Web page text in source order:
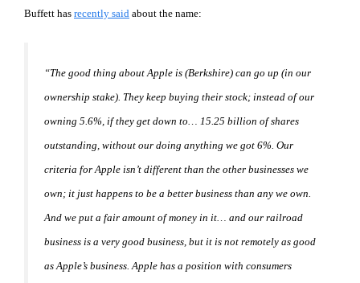
Buffett has recently said about the name:
“The good thing about Apple is (Berkshire) can go up (in our
ownership stake). They keep buying their stock; instead of our
owning 5.6%, if they get down to… 15.25 billion of shares
outstanding, without our doing anything we got 6%. Our
criteria for Apple isn’t different than the other businesses we
own; it just happens to be a better business than any we own.
And we put a fair amount of money in it… and our railroad
business is a very good business, but it is not remotely as good
as Apple’s business. Apple has a position with consumers